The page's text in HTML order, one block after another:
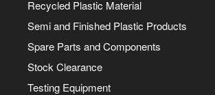
Recycled Plastic Material
Semi and Finished Plastic Products
Spare Parts and Components
Stock Clearance
Testing Equipment